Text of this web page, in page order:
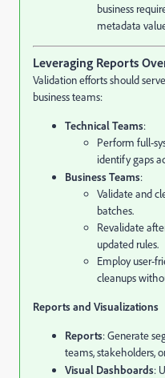
business
metadata
Leveraging Reports
Validation efforts should
business teams:
Technical Teams:
Perform full-
identify gaps
Business Teams:
Validate and
batches.
Revalidate
updated rules.
Employ user-
cleanups
Reports and Visualizations
Reports: Generate
teams, stakeholders,
Visual Dashboards: